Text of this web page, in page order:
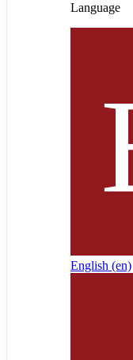
Language
English ‎(en)‎